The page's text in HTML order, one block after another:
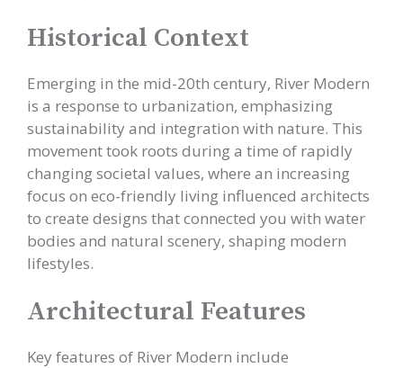
Historical Context
Emerging in the mid-20th century, River Modern
is a response to urbanization, emphasizing
sustainability and integration with nature. This
movement took roots during a time of rapidly
changing societal values, where an increasing
focus on eco-friendly living influenced architects
to create designs that connected you with water
bodies and natural scenery, shaping modern
lifestyles.
Architectural Features
Key features of River Modern include